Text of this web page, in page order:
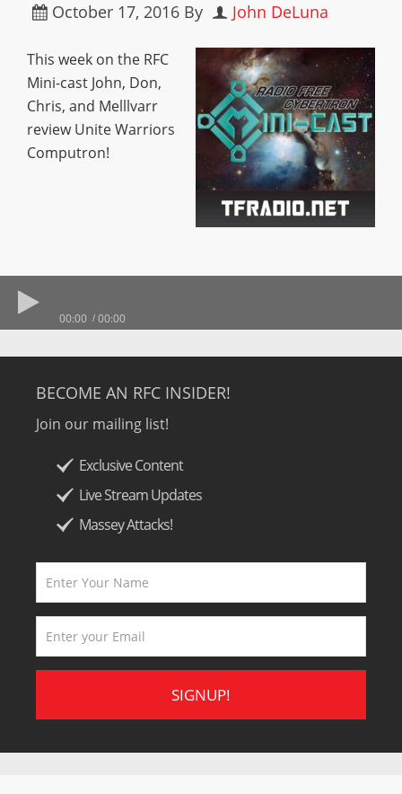
October 17, 2016 By John DeLuna
This week on the RFC
Mini-cast John, Don,
Chris, and Melllvarr
review Unite Warriors
Computron!
00:00 00:00
BECOME AN RFC INSIDER!
Join our mailing list!
Exclusive Content
Live Stream Updates
Massey Attacks!